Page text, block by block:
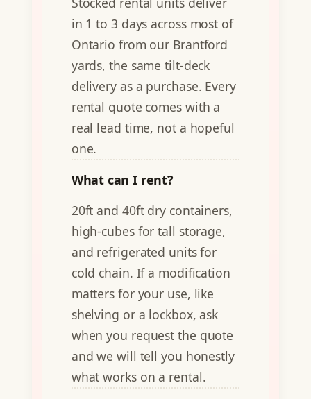
in 1 to 3 days across most of
Ontario from our Brantford
yards, the same tilt-deck
delivery as a purchase. Every
rental quote comes with a
real lead time, not a hopeful
one.
What can I rent?
20ft and 40ft dry containers,
high-cubes for tall storage,
and refrigerated units for
cold chain. If a modification
matters for your use, like
shelving or a lockbox, ask
when you request the quote
and we will tell you honestly
what works on a rental.